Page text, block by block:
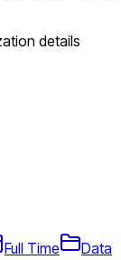
details
Full Time
Data